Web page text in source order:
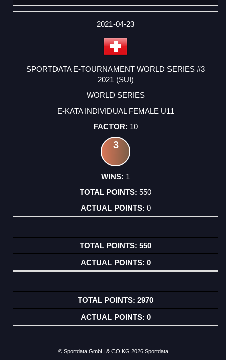
DATE
EVENT
TYPE
CATEGORY
EVENT
RANK
WINS
POINTS
ACTUAL
2021-04-23
SPORTDATA E-TOURNAMENT WORLD SERIES #3
2021 (SUI)
WORLD SERIES
E-KATA INDIVIDUAL FEMALE U11
10
3
1
550
0
550
0
2970
0
© Sportdata GmbH & CO KG 2026 Sportdata